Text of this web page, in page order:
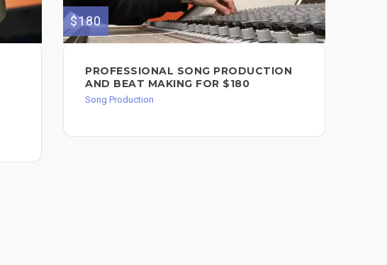
$180
PROFESSIONAL SONG PRODUCTION
AND BEAT MAKING FOR $180
Song Production